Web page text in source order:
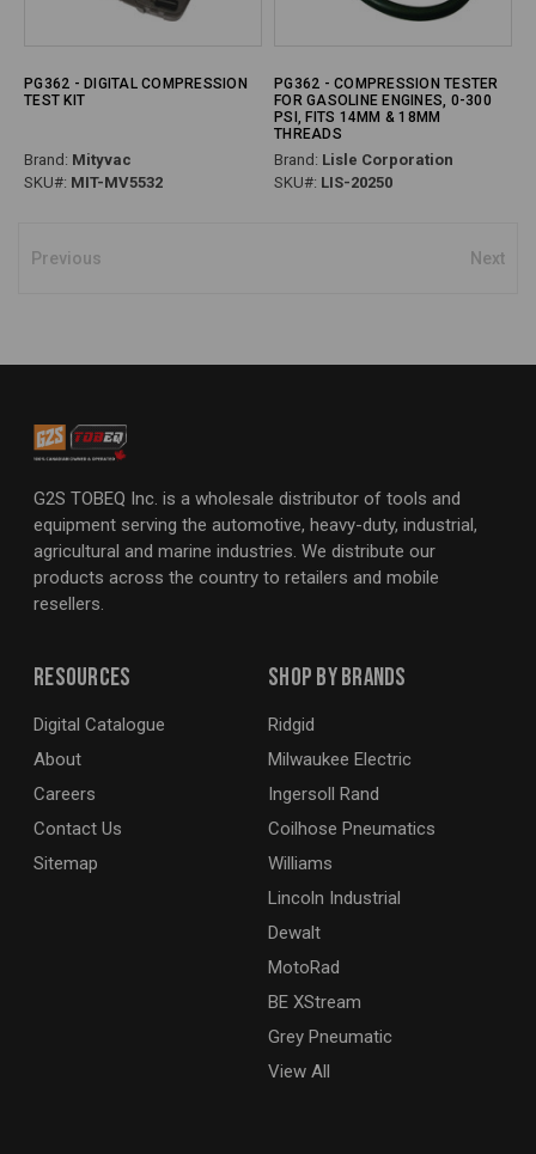
PG362 - DIGITAL COMPRESSION
TEST KIT
Brand: Mityvac
SKU#: MIT-MV5532
PG362 - COMPRESSION TESTER
FOR GASOLINE ENGINES, 0-300
PSI, FITS 14MM & 18MM
THREADS
Brand: Lisle Corporation
SKU#: LIS-20250
Previous Next
G2S TOBEQ Inc. is a wholesale distributor of tools and
equipment serving the automotive, heavy-duty, industrial,
agricultural and marine industries. We distribute our
products across the country to retailers and mobile
resellers.
Shop By Brands
Ridgid
Milwaukee Electric
Ingersoll Rand
Coilhose Pneumatics
Williams
Lincoln Industrial
Dewalt
MotoRad
BE XStream
Grey Pneumatic
View All
Resources
Digital Catalogue
About
Careers
Contact Us
Sitemap